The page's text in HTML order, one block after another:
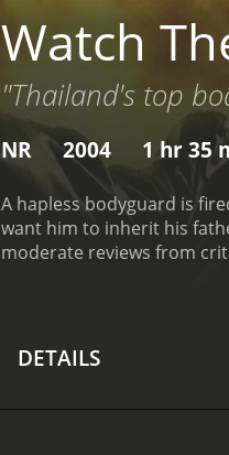
Watch
"Thailand's top
NR 2004 1 hr 35
A hapless bodyguard is
want him to inherit his
moderate reviews from
DETAILS